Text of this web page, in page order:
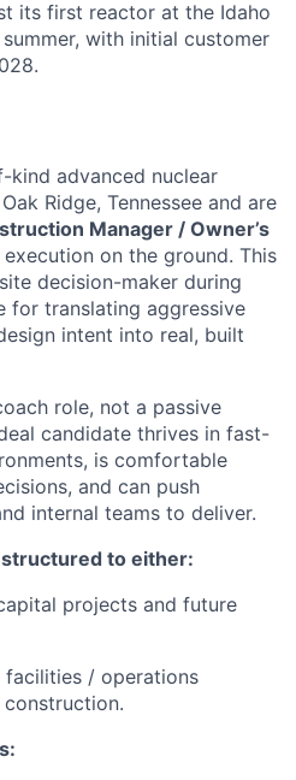
its first reactor at the Idaho
with initial customer
kind advanced nuclear
Ridge, Tennessee and are
Manager / Owner’s
on the ground. This
decision-maker during
for translating aggressive
intent into real, built
role, not a passive
candidate thrives in fast-
is comfortable
and can push
internal teams to deliver.
to either:
projects and future
facilities / operations